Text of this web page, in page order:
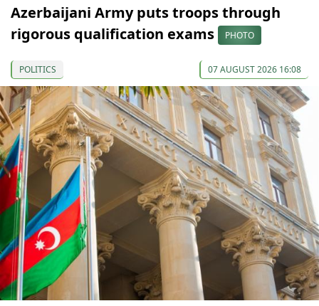
Azerbaijani Army puts troops through
rigorous qualification exams
PHOTO
POLITICS 07 AUGUST 2026 16:08